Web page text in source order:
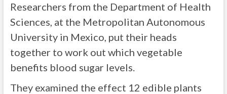
Researchers from the Department of Health
Sciences, at the Metropolitan Autonomous
University in Mexico, put their heads
together to work out which vegetable
benefits blood sugar levels.
They examined the effect 12 edible plants